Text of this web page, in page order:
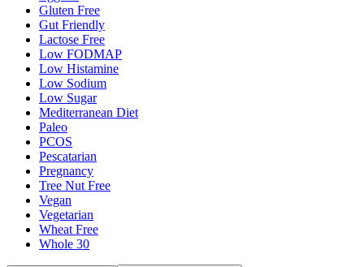
Gluten Free
Gut Friendly
Lactose Free
Low FODMAP
Low Histamine
Low Sodium
Low Sugar
Mediterranean Diet
Paleo
PCOS
Pescatarian
Pregnancy
Tree Nut Free
Vegan
Vegetarian
Wheat Free
Whole 30